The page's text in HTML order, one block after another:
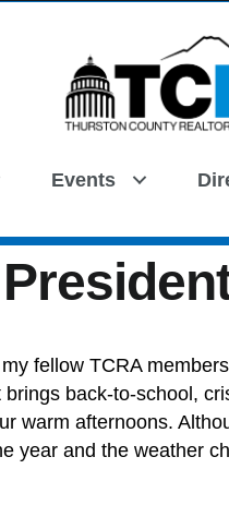
Events
fellow TCRA
back-to-school,
warm afternoons.
year and the weather